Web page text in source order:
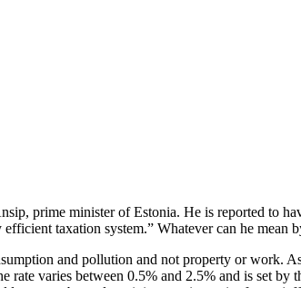
prime minister of Estonia. He is reported to
taxation system.” Whatever can he mean
and pollution and not property or work.
varies between 0.5% and 2.5% and is set by